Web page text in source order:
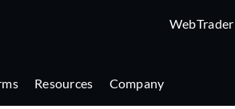
WebTrader
Resources Company